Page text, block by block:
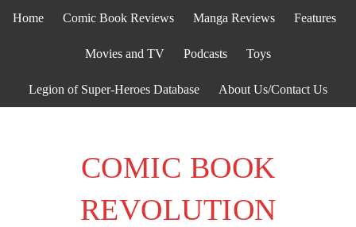
Home Comic Book Reviews Manga Reviews Features
Movies and TV Podcasts Toys
Legion of Super-Heroes Database About Us/Contact Us
COMIC BOOK
REVOLUTION